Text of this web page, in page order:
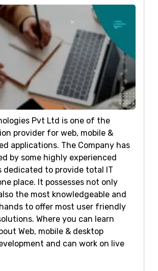
Pvt Ltd is one of the
provider for web, mobile &
applications. The Company has
by some highly experienced
dedicated to provide total IT
place. It possesses not only
the most knowledgeable and
to offer most user friendly
Where you can learn
Web, mobile & desktop
and can work on live